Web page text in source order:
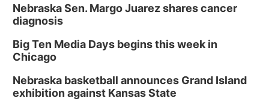
Nebraska Sen. Margo Juarez shares cancer
diagnosis
Big Ten Media Days begins this week in
Chicago
Nebraska basketball announces Grand Island
exhibition against Kansas State